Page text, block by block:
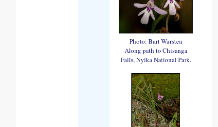
Photo: Bart Wursten
Along path to Chisanga
Falls, Nyika National Park.